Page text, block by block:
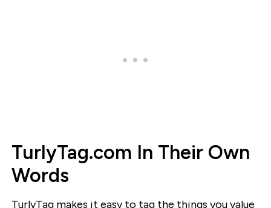
TurlyTag.com In Their Own
Words
TurlyTag makes it easy to tag the things you value